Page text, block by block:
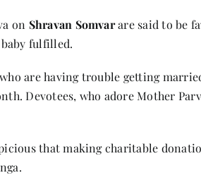
on Shravan Somvarare said to be
fulfilled.
are having trouble getting
Devotees, who adore Mother
that making charitable